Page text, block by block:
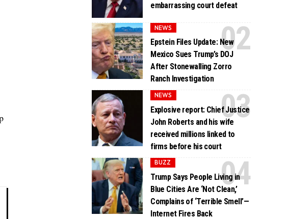
embarrassing court defeat
NEWS
Epstein Files Update: New
Mexico Sues Trump’s DOJ
After Stonewalling Zorro
Ranch Investigation
NEWS
Explosive report: Chief Justice
John Roberts and his wife
received millions linked to
firms before his court
BUZZ
Trump Says People Living in
Blue Cities Are ‘Not Clean,’
Complains of ‘Terrible Smell’—
Internet Fires Back